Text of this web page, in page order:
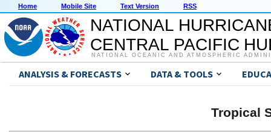
Home Mobile Site Text Version RSS
NATIONAL
CENTRAL PACIFIC
NATIONAL OCEANIC AND ATMOSPHERIC
ANALYSIS & FORECASTS DATA & TOOLS
Tropical